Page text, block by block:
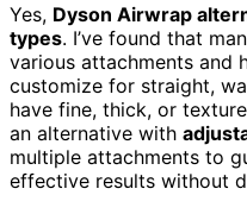
Yes, Dyson Airwrap
types. I’ve found that
various attachments and
customize for straight,
have fine, thick, or
an alternative with
multiple attachments to
effective results without